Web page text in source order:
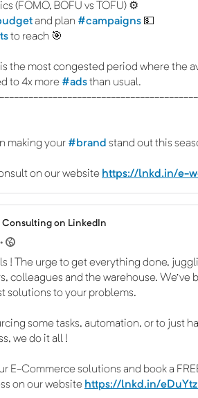
(FOMO, BOFU vs TOFU) ⚙️
and plan #campaigns 💵
to reach 🎯
the most congested period where the
to 4x more #adsthan usual.
making your #brand stand out this
on our website https://lnkd.in/e-
Consulting on LinkedIn
! The urge to get everything done,
colleagues and the warehouse. We've
solutions to your problems.
some tasks, automation, or to just
we do it all !
E-Commerce solutions and book a
on our website https://lnkd.in/